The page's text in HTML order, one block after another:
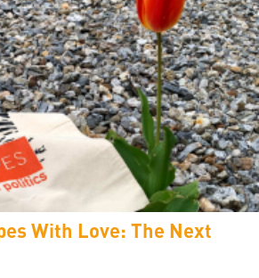
With Love: The Next